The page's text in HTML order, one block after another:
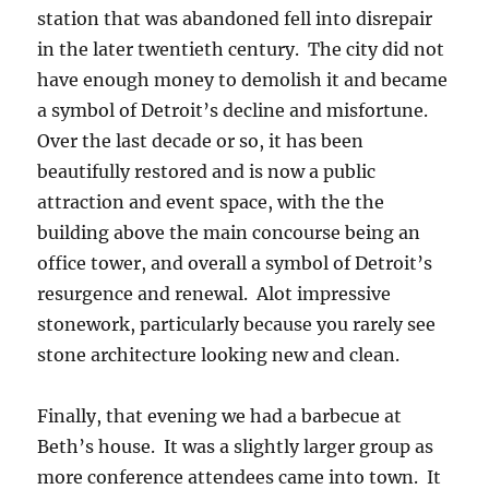
station that was abandoned fell into disrepair
in the later twentieth century. The city did not
have enough money to demolish it and became
a symbol of Detroit’s decline and misfortune.
Over the last decade or so, it has been
beautifully restored and is now a public
attraction and event space, with the the
building above the main concourse being an
office tower, and overall a symbol of Detroit’s
resurgence and renewal. Alot impressive
stonework, particularly because you rarely see
stone architecture looking new and clean.
Finally, that evening we had a barbecue at
Beth’s house. It was a slightly larger group as
more conference attendees came into town. It